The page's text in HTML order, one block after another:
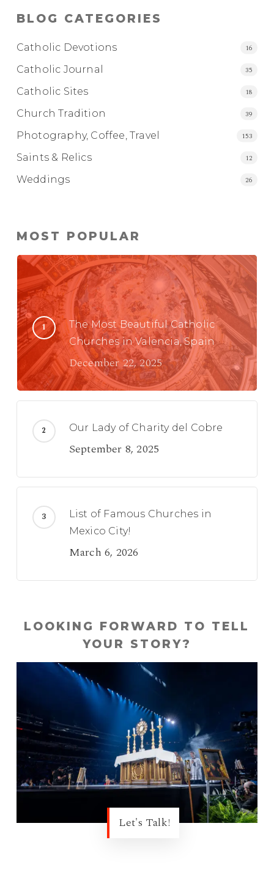
BLOG CATEGORIES
Catholic Devotions 16
Catholic Journal 35
Catholic Sites 18
Church Tradition 39
Photography, Coffee, Travel 153
Saints & Relics 12
Weddings 26
MOST POPULAR
The Most Beautiful Catholic
Churches in Valencia, Spain
December 22, 2025
Our Lady of Charity del Cobre
September 8, 2025
List of Famous Churches in
Mexico City!
March 6, 2026
LOOKING FORWARD TO TELL
YOUR STORY?
Let's Talk!